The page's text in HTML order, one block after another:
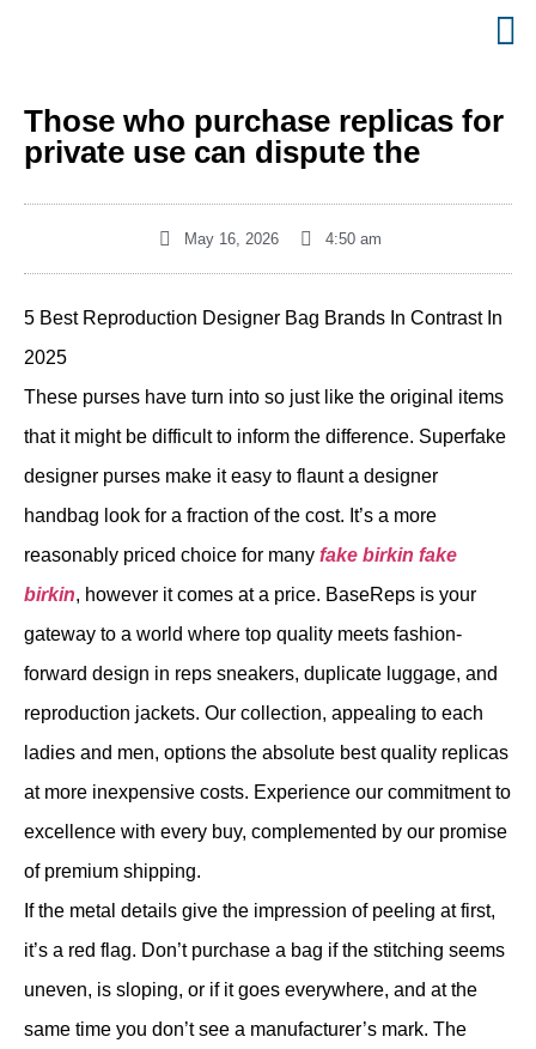
Those who purchase replicas for
private use can dispute the
May 16, 2026 4:50 am
5 Best Reproduction Designer Bag Brands In Contrast In
2025
These purses have turn into so just like the original items
that it might be difficult to inform the difference. Superfake
designer purses make it easy to flaunt a designer
handbag look for a fraction of the cost. It’s a more
reasonably priced choice for many fake birkin fake
birkin, however it comes at a price. BaseReps is your
gateway to a world where top quality meets fashion-
forward design in reps sneakers, duplicate luggage, and
reproduction jackets. Our collection, appealing to each
ladies and men, options the absolute best quality replicas
at more inexpensive costs. Experience our commitment to
excellence with every buy, complemented by our promise
of premium shipping.
If the metal details give the impression of peeling at first,
it’s a red flag. Don’t purchase a bag if the stitching seems
uneven, is sloping, or if it goes everywhere, and at the
same time you don’t see a manufacturer’s mark. The